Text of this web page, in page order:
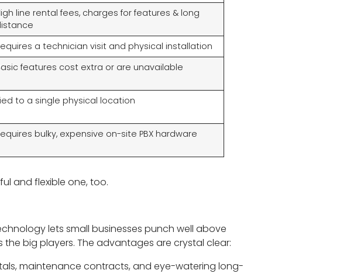
line rental fees, charges for features & long
a technician visit and physical installation
features cost extra or are unavailable
to a single physical location
bulky, expensive on-site PBX hardware
and flexible one, too.
lets small businesses punch well above
big players. The advantages are crystal clear:
maintenance contracts, and eye-watering long-